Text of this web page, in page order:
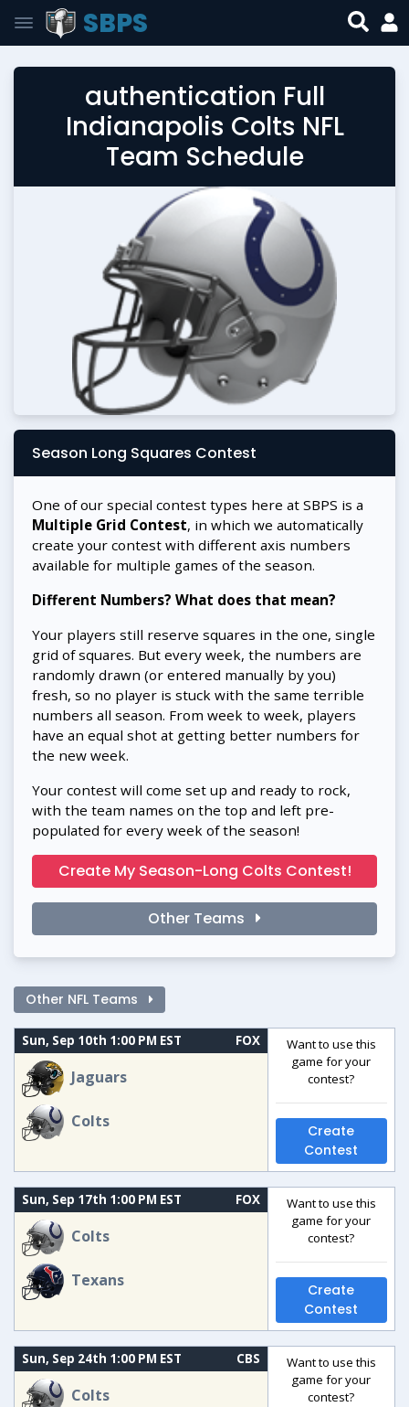
SBPS
authentication Full
Indianapolis Colts NFL
Team Schedule
Season Long Squares Contest
One of our special contest types here at SBPS is a
Multiple Grid Contest, in which we automatically
create your contest with different axis numbers
available for multiple games of the season.
Different Numbers? What does that mean?
Your players still reserve squares in the one, single
grid of squares. But every week, the numbers are
randomly drawn (or entered manually by you)
fresh, so no player is stuck with the same terrible
numbers all season. From week to week, players
have an equal shot at getting better numbers for
the new week.
Your contest will come set up and ready to rock,
with the team names on the top and left pre-
populated for every week of the season!
Create My Season-Long Colts Contest!
Other Teams
Other NFL Teams
Sun, Sep 10th 1:00 PM EST FOX
Jaguars
Colts
Want to use this
game for your
contest?
Create
Contest
Sun, Sep 17th 1:00 PM EST FOX
Colts
Texans
Want to use this
game for your
contest?
Create
Contest
Sun, Sep 24th 1:00 PM EST CBS
Colts
Want to use this
game for your
contest?